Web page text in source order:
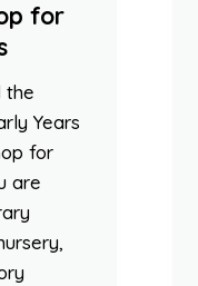
for
the
Years
for
are